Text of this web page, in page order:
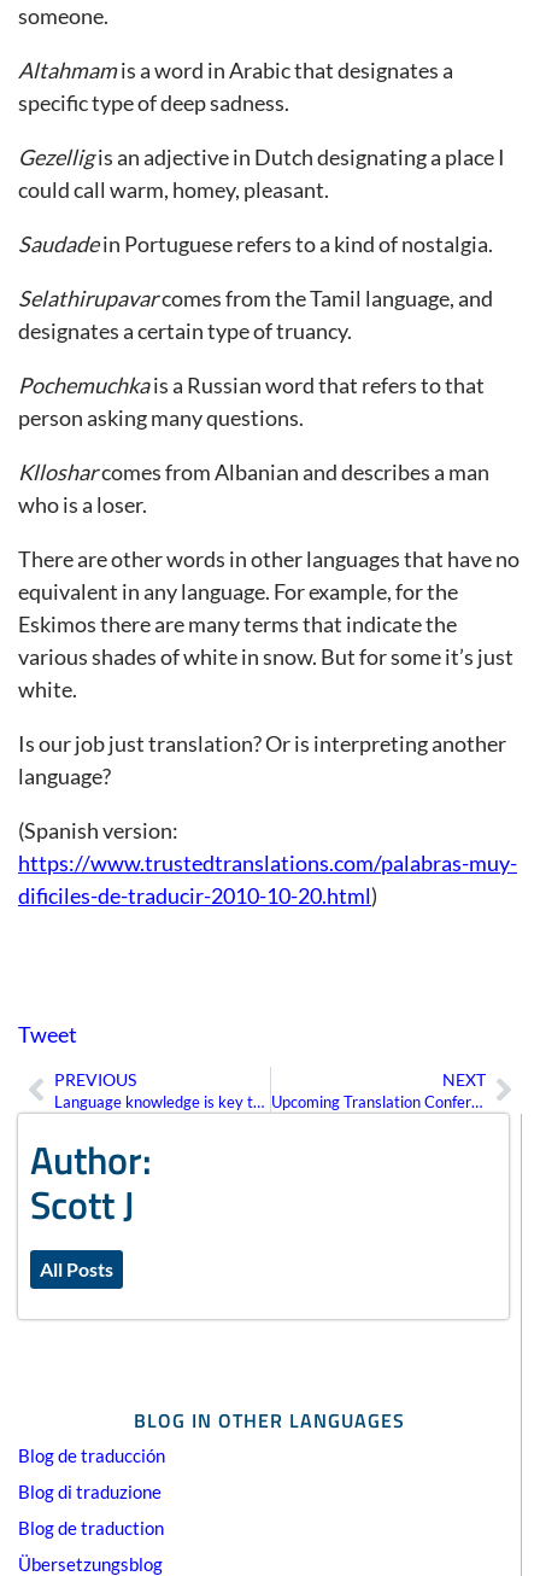
Author:
Scott J
All Posts
BLOG IN OTHER LANGUAGES
Blog de traducción
Blog di traduzione
Blog de traduction
Übersetzungsblog
someone.
Altahmamis a word in Arabic that designates a
specific type of deep sadness.
Gezelligis an adjective in Dutch designating a place I
could call warm, homey, pleasant.
Saudadein Portuguese refers to a kind of nostalgia.
Selathirupavarcomes from the Tamil language, and
designates a certain type of truancy.
Pochemuchkais a Russian word that refers to that
person asking many questions.
Kllosharcomes from Albanian and describes a man
who is a loser.
There are other words in other languages that have no
equivalent in any language. For example, for the
Eskimos there are many terms that indicate the
various shades of white in snow. But for some it’s just
white.
Is our job just translation? Or is interpreting another
language?
(Spanish version:
https://www.trustedtranslations.com/palabras-muy-
dificiles-de-traducir-2010-10-20.html)
Tweet
Prev
PREVIOUS
Language knowledge is key to global competitiveness
NEXT
Upcoming Translation Conferences